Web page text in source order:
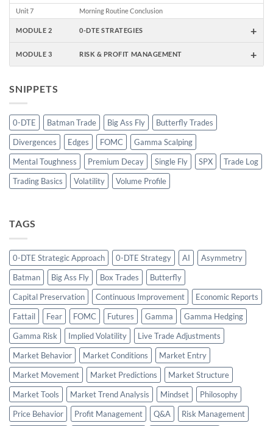
Unit 7
Morning Routine Conclusion
MODULE 2 0-DTE STRATEGIES +
MODULE 3 RISK & PROFIT MANAGEMENT +
SNIPPETS
0-DTE Batman Trade Big Ass Fly
Butterfly Trades
Divergences
Edges FOMC
Gamma Scalping
Mental Toughness
Premium Decay Single Fly SPX
Trade Log
Trading Basics
Volatility Volume Profile
TAGS
0-DTE Strategic Approach 0-DTE Strategy AI
Asymmetry
Batman
Big Ass Fly Box Trades
Butterfly
Capital Preservation
Continuous Improvement
Economic Reports
Fattail
Fear FOMC Futures Gamma
Gamma Hedging
Gamma Risk
Implied Volatility
Live Trade Adjustments
Market Behavior
Market Conditions
Market Entry
Market Movement
Market Predictions
Market Structure
Market Tools
Market Trend Analysis Mindset
Philosophy
Price Behavior
Profit Management Q&A
Risk Management